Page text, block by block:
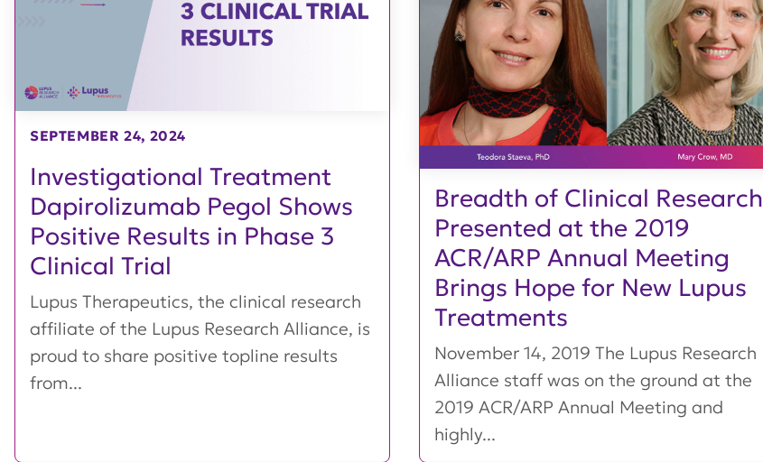
Investigational Treatment
Dapirolizumab Pegol Shows
Positive Results in Phase 3
Clinical Trial
SEPTEMBER 24, 2024
Lupus Therapeutics, the clinical research
affiliate of the Lupus Research Alliance, is
proud to share positive topline results
from...
Breadth of Clinical Research
Presented at the 2019
ACR/ARP Annual Meeting
Brings Hope for New Lupus
Treatments
November 14, 2019 The Lupus Research
Alliance staff was on the ground at the
2019 ACR/ARP Annual Meeting and
highly...